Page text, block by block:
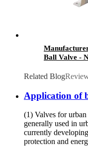
Ball Valve -
Related Blog
Application of
(1) Valves for
generally used in
currently
protection and